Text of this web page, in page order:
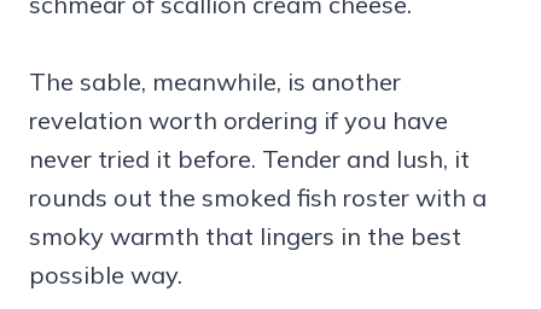
The sable, meanwhile, is another
revelation worth ordering if you have
never tried it before. Tender and lush, it
rounds out the smoked fish roster with a
smoky warmth that lingers in the best
possible way.